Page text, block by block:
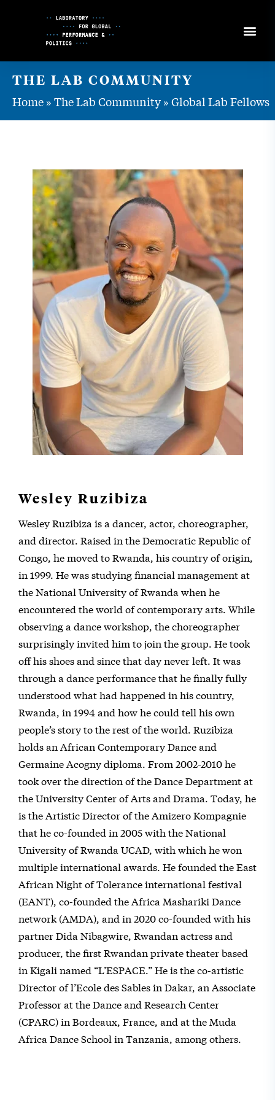
THE LAB COMMUNITY
Home»The Lab Community»Global Lab Fellows
Wesley Ruzibiza
Wesley Ruzibiza is a dancer, actor, choreographer,
and director. Raised in the Democratic Republic of
Congo, he moved to Rwanda, his country of origin,
in 1999. He was studying financial management at
the National University of Rwanda when he
encountered the world of contemporary arts. While
observing a dance workshop, the choreographer
surprisingly invited him to join the group. He took
off his shoes and since that day never left. It was
through a dance performance that he finally fully
understood what had happened in his country,
Rwanda, in 1994 and how he could tell his own
people’s story to the rest of the world. Ruzibiza
holds an African Contemporary Dance and
Germaine Acogny diploma. From 2002-2010 he
took over the direction of the Dance Department at
the University Center of Arts and Drama. Today, he
is the Artistic Director of the Amizero Kompagnie
that he co-founded in 2005 with the National
University of Rwanda UCAD, with which he won
multiple international awards. He founded the East
African Night of Tolerance international festival
(EANT), co-founded the Africa Mashariki Dance
network (AMDA), and in 2020 co-founded with his
partner Dida Nibagwire, Rwandan actress and
producer, the first Rwandan private theater based
in Kigali named “L’ESPACE.” He is the co-artistic
Director of l’Ecole des Sables in Dakar, an Associate
Professor at the Dance and Research Center
(CPARC) in Bordeaux, France, and at the Muda
Africa Dance School in Tanzania, among others.